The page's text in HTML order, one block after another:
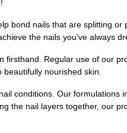
bond nails that are splitting or
the nails you've always
firsthand. Regular use of our
nourished skin.
conditions. Our formulations
the nail layers together, our